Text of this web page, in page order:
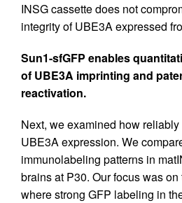
INSG cassette does not
integrity of UBE3A expressed
Sun1-sfGFP enables
of UBE3A imprinting and
reactivation.
Next, we examined how
UBE3A expression. We
immunolabeling patterns in
brains at P30. Our focus was
where strong GFP labeling in